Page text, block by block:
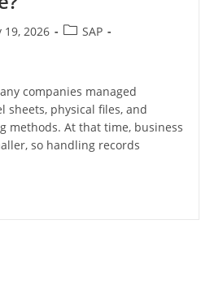
19, 2026
SAP
companies managed
sheets, physical files, and
methods. At that time, business
so handling records